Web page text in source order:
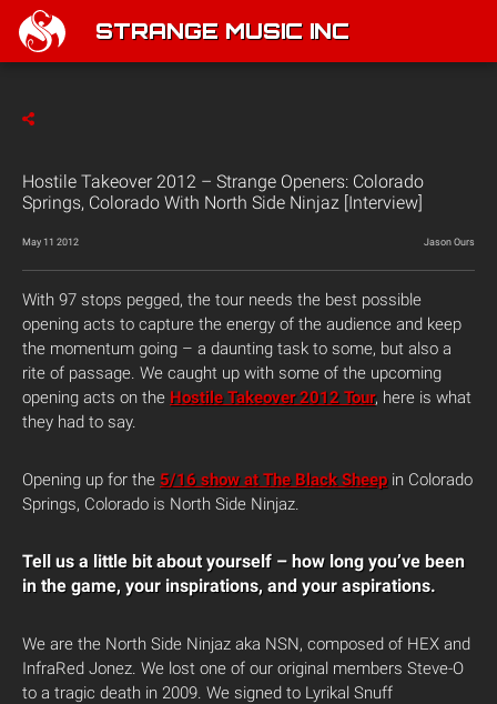
STRANGE MUSIC INC
Hostile Takeover 2012 – Strange Openers: Colorado
Springs, Colorado With North Side Ninjaz [Interview]
May 11 2012 Jason Ours
With 97 stops pegged, the tour needs the best possible
opening acts to capture the energy of the audience and keep
the momentum going – a daunting task to some, but also a
rite of passage. We caught up with some of the upcoming
opening acts on the Hostile Takeover 2012 Tour, here is what
they had to say.
Opening up for the 5/16 show at The Black Sheepin Colorado
Springs, Colorado is North Side Ninjaz.
Tell us a little bit about yourself – how long you’ve been
in the game, your inspirations, and your aspirations.
We are the North Side Ninjaz aka NSN, composed of HEX and
InfraRed Jonez. We lost one of our original members Steve-O
to a tragic death in 2009. We signed to Lyrikal Snuff